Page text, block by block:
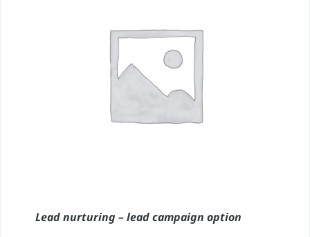
Lead nurturing – lead campaign option